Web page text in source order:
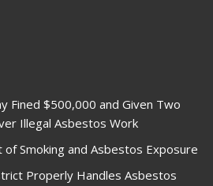
Fined $500,000 and Given Two
Illegal Asbestos Work
Smoking and Asbestos Exposure
Properly Handles Asbestos